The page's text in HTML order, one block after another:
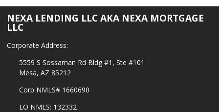
NEXA LENDING LLC AKA NEXA MORTGAGE
LLC
Corporate Address:
5559 S Sossaman Rd Bldg #1, Ste #101
Mesa, AZ 85212
Corp NMLS# 1660690
LO NMLS: 132332